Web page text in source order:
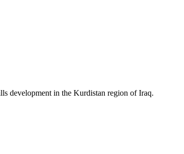
development in the Kurdistan region of Iraq.